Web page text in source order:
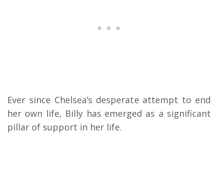
Ever since Chelsea’s desperate attempt to end
her own life, Billy has emerged as a significant
pillar of support in her life.